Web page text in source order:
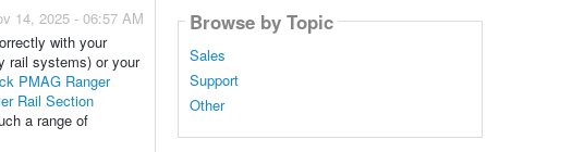
14, 2025 - 06:57 AM
with your
rail systems) or your
PMAG Ranger
Rail Section
a range of
Browse by Topic
Sales
Support
Other